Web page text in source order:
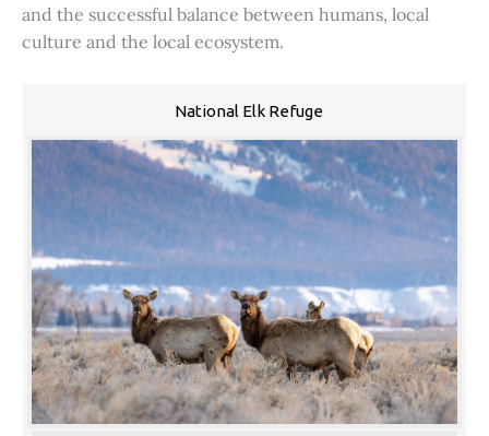
and the successful balance between humans, local
culture and the local ecosystem.
National Elk Refuge